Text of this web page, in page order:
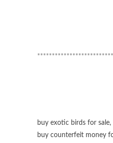
buy exotic birds for sale,
buy counterfeit money